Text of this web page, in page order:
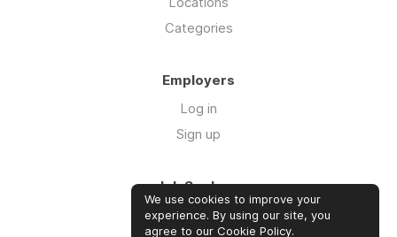
Categories
Employers
Log in
Sign up
Job Seekers
Log in
We use cookies to improve your
experience. By using our site, you
agree to our Cookie Policy.